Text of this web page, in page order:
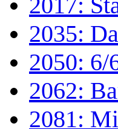
2035:
2050: 6/
2062:
2081: